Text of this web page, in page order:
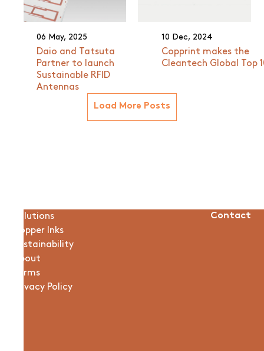
06 May, 2025
Daio and Tatsuta
Partner to launch
Sustainable RFID
Antennas
10 Dec, 2024
Copprint makes the
Cleantech Global Top
Load More Posts
Solutions
Copper Inks
Sustainability
About
Terms
Privacy Policy
Contact